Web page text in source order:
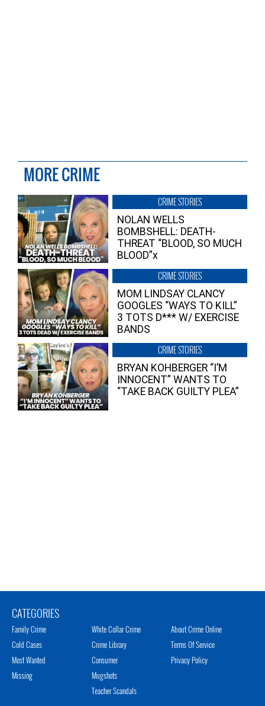
MORE CRIME
CRIME STORIES
NOLAN WELLS
BOMBSHELL: DEATH-
THREAT “BLOOD, SO MUCH
BLOOD”x
CRIME STORIES
MOM LINDSAY CLANCY
GOOGLES “WAYS TO KILL”
3 TOTS D*** W/ EXERCISE
BANDS
CRIME STORIES
BRYAN KOHBERGER “I’M
INNOCENT” WANTS TO
“TAKE BACK GUILTY PLEA”
CATEGORIES
Family Crime
Cold Cases
Most Wanted
Missing
White Collar Crime
Crime Library
Consumer
Mugshots
Teacher Scandals
About Crime Online
Terms Of Service
Privacy Policy